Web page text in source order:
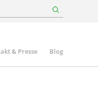
& Presse Blog